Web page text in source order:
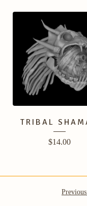
TRIBAL
$14.00